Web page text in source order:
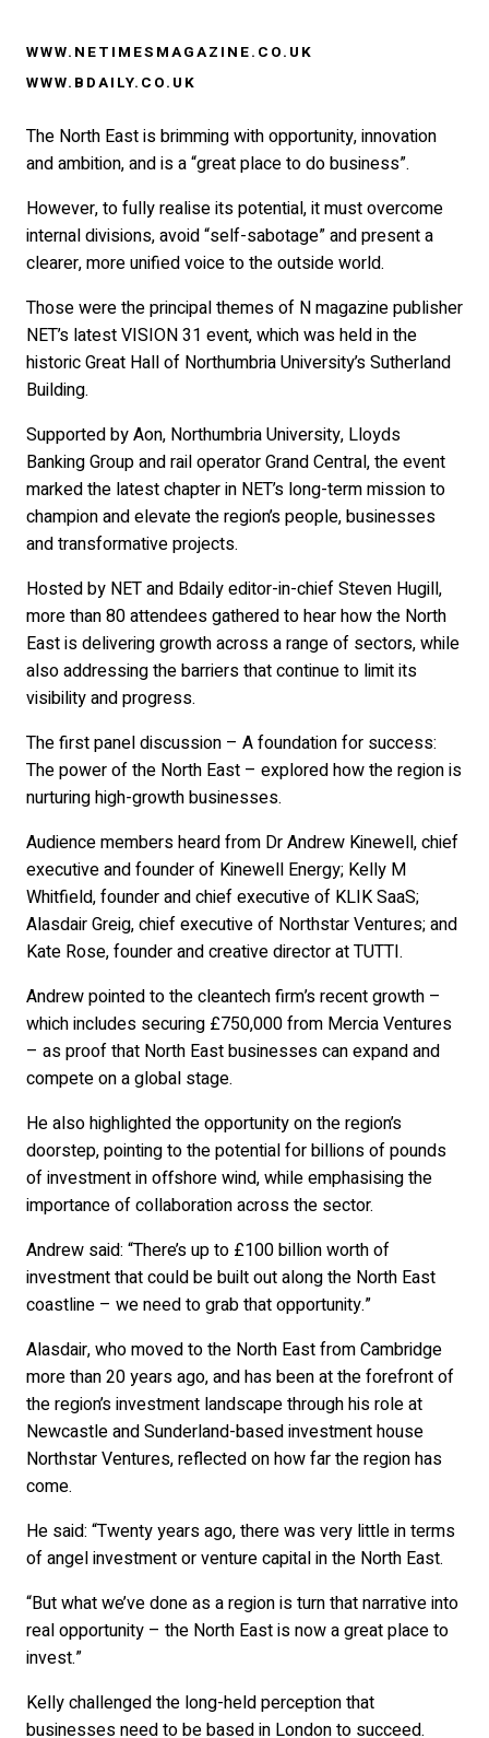
WWW.NETIMESMAGAZINE.CO.UK
WWW.BDAILY.CO.UK
The North East is brimming with opportunity, innovation
and ambition, and is a “great place to do business”.
However, to fully realise its potential, it must overcome
internal divisions, avoid “self-sabotage” and present a
clearer, more unified voice to the outside world.
Those were the principal themes of N magazine publisher
NET’s latest VISION 31 event, which was held in the
historic Great Hall of Northumbria University’s Sutherland
Building.
Supported by Aon, Northumbria University, Lloyds
Banking Group and rail operator Grand Central, the event
marked the latest chapter in NET’s long-term mission to
champion and elevate the region’s people, businesses
and transformative projects.
Hosted by NET and Bdaily editor-in-chief Steven Hugill,
more than 80 attendees gathered to hear how the North
East is delivering growth across a range of sectors, while
also addressing the barriers that continue to limit its
visibility and progress.
The first panel discussion – A foundation for success:
The power of the North East – explored how the region is
nurturing high-growth businesses.
Audience members heard from Dr Andrew Kinewell, chief
executive and founder of Kinewell Energy; Kelly M
Whitfield, founder and chief executive of KLIK SaaS;
Alasdair Greig, chief executive of Northstar Ventures; and
Kate Rose, founder and creative director at TUTTI.
Andrew pointed to the cleantech firm’s recent growth –
which includes securing £750,000 from Mercia Ventures
– as proof that North East businesses can expand and
compete on a global stage.
He also highlighted the opportunity on the region’s
doorstep, pointing to the potential for billions of pounds
of investment in offshore wind, while emphasising the
importance of collaboration across the sector.
Andrew said: “There’s up to £100 billion worth of
investment that could be built out along the North East
coastline – we need to grab that opportunity.”
Alasdair, who moved to the North East from Cambridge
more than 20 years ago, and has been at the forefront of
the region’s investment landscape through his role at
Newcastle and Sunderland-based investment house
Northstar Ventures, reflected on how far the region has
come.
He said: “Twenty years ago, there was very little in terms
of angel investment or venture capital in the North East.
“But what we’ve done as a region is turn that narrative into
real opportunity – the North East is now a great place to
invest.”
Kelly challenged the long-held perception that
businesses need to be based in London to succeed.